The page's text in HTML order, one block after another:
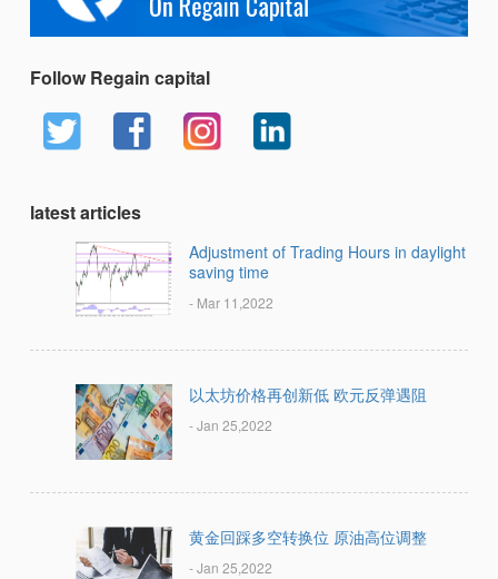
Follow Regain capital
latest articles
Adjustment of Trading Hours in daylight
saving time
- Mar 11,2022
以太坊价格再创新低 欧元反弹遇阻
- Jan 25,2022
黄金回踩多空转换位 原油高位调整
- Jan 25,2022